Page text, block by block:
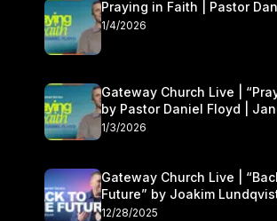
Praying in Faith | Pastor
1/4/2026
Gateway Church Live |
by Pastor Daniel Floyd |
1/3/2026
Gateway Church Live |
Future” by Joakim
27–28
12/28/2025